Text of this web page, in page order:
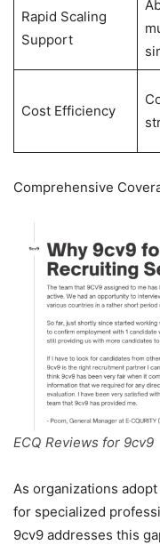
Rapid Scaling
Support
Cost Efficiency
Comprehensive
ECQ Reviews for 9cv9
As organizations
for specialized
9cv9 addresses this